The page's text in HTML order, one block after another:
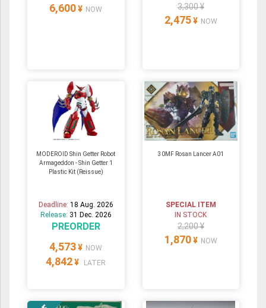
6,600 ¥ NOW 3,300 ¥
2,475 ¥ NOW
MODEROID Shin Getter Robot
Armageddon - Shin Getter 1
Plastic Kit (Reissue)
Deadline: 18 Aug. 2026
Release: 31 Dec. 2026
PREORDER
4,573 ¥ NOW
4,842 ¥ LATER
30MF Rosan Lancer A01
SPECIAL ITEM
IN STOCK
2,200 ¥
1,870 ¥ NOW